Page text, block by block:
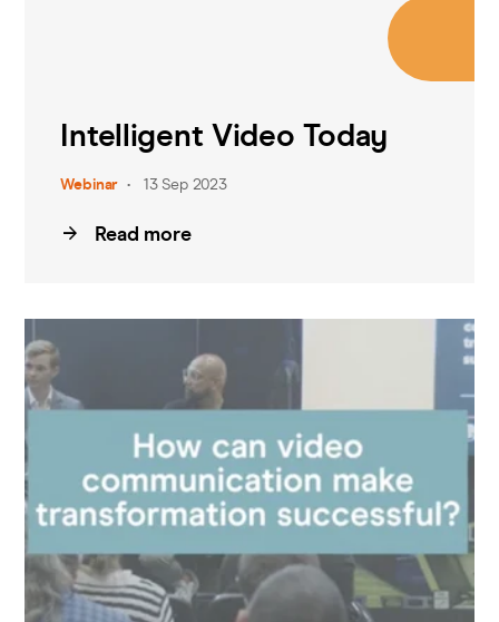
Intelligent Video Today
Webinar 13 Sep 2023
Read more